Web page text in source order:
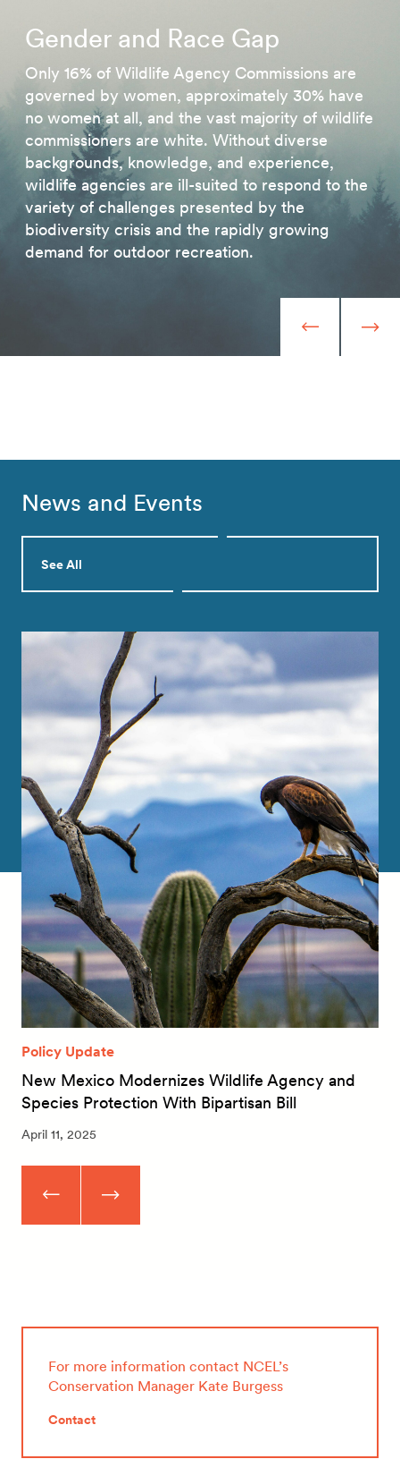
Gender and Race Gap
Only 16% of Wildlife Agency Commissions are
governed by women, approximately 30% have
no women at all, and the vast majority of wildlife
commissioners are white. Without diverse
backgrounds, knowledge, and experience,
wildlife agencies are ill-suited to respond to the
variety of challenges presented by the
biodiversity crisis and the rapidly growing
demand for outdoor recreation.
News and Events
See All
Policy Update
New Mexico Modernizes Wildlife Agency and
Species Protection With Bipartisan Bill
April 11, 2025
For more information contact NCEL’s
Conservation Manager Kate Burgess
Contact